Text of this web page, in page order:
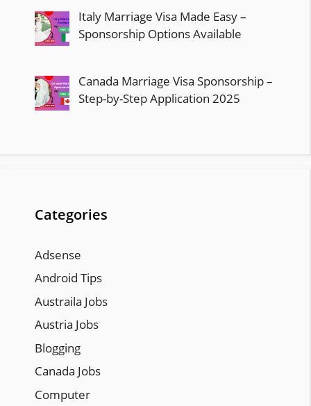
Italy Marriage Visa Made Easy –
Sponsorship Options Available
Canada Marriage Visa Sponsorship –
Step-by-Step Application 2025
Categories
Adsense
Android Tips
Austraila Jobs
Austria Jobs
Blogging
Canada Jobs
Computer